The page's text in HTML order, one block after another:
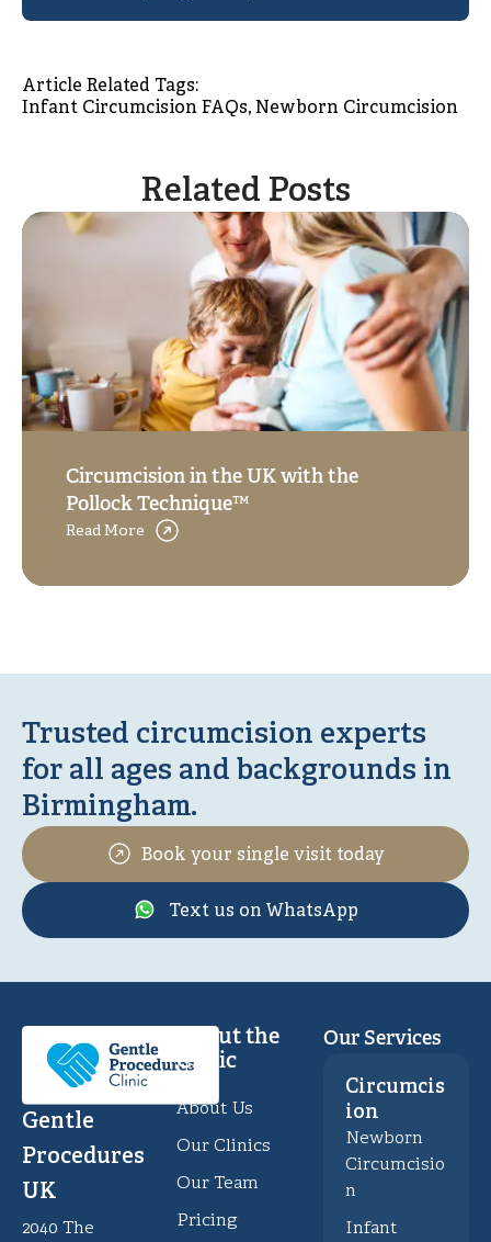
Article Related Tags:
Infant Circumcision FAQs Newborn Circumcision
Related Posts
Circumcision in the UK with the
Pollock Technique™
Read More
Trusted circumcision experts
for all ages and backgrounds in
Birmingham.
Book your single visit today
Text us on WhatsApp
Gentle
Procedures
UK
2040 The
About the
Clinic
About Us
Our Clinics
Our Team
Pricing
Our Services
Circumcis
ion
Newborn
Circumcisio
n
Infant